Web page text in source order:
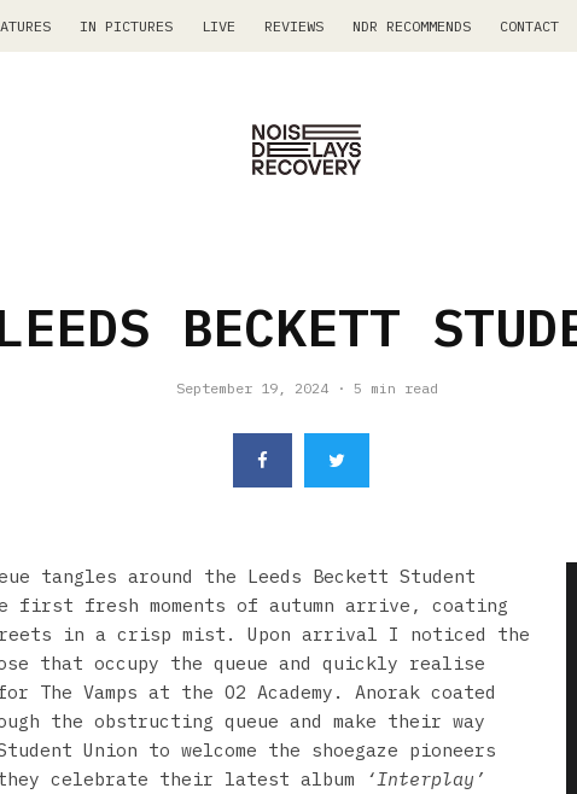
IN PICTURES LIVE REVIEWS NDR RECOMMENDS CONTACT
BECKETT
September 19, 2024 · 5 min read
tangles around the Leeds Beckett Student
first fresh moments of autumn arrive, coating
in a crisp mist. Upon arrival I noticed the
that occupy the queue and quickly realise
The Vamps at the O2 Academy. Anorak coated
the obstructing queue and make their way
Union to welcome the shoegaze pioneers
celebrate their latest album
‘Interplay’